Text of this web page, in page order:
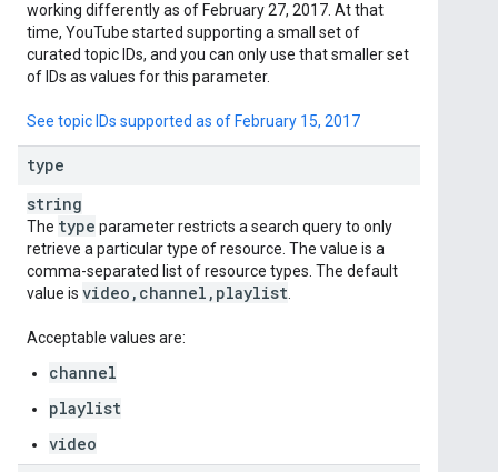
working differently as of February 27, 2017. At that
time, YouTube started supporting a small set of
curated topic IDs, and you can only use that smaller set
of IDs as values for this parameter.
See topic IDs supported as of February 15, 2017
type
string
The type parameter restricts a search query to only
retrieve a particular type of resource. The value is a
comma-separated list of resource types. The default
value is video , channel , playlist
Acceptable values are:
channel
playlist
video